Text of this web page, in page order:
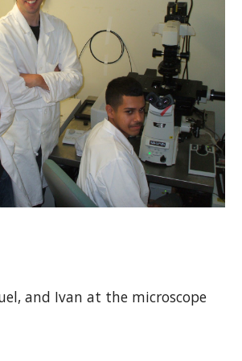
and Ivan at the microscope